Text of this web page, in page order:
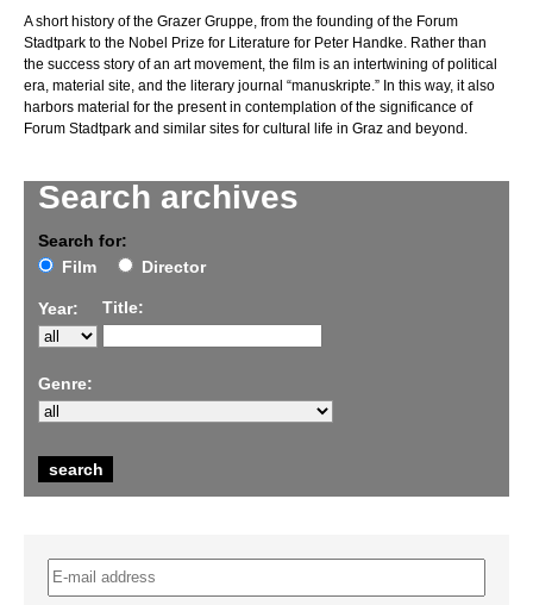
Search archives
Search for:
Film
Director
Year: Title:
Genre:
A short history of the Grazer Gruppe, from the founding of the Forum
Stadtpark to the Nobel Prize for Literature for Peter Handke. Rather than
the success story of an art movement, the film is an intertwining of political
era, material site, and the literary journal “manuskripte.” In this way, it also
harbors material for the present in contemplation of the significance of
Forum Stadtpark and similar sites for cultural life in Graz and beyond.